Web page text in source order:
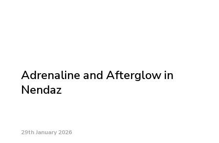
Adrenaline and Afterglow in
Nendaz
29th January 2026